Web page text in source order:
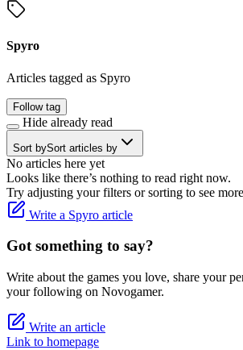
Spyro
Articles tagged as Spyro
Follow tag
Hide already read
Sort bySort articles by
No articles here yet
Looks like there’s nothing to read right now.
Try adjusting your filters or sorting to see
Write a Spyro article
Got something to say?
Write about the games you love, share your
your following on Novogamer.
Write an article
Link to homepage